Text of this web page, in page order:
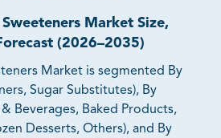
Market Size,
(2026–2035)
Market is segmented By
Sugar Substitutes), By
Beverages, Baked Products,
Desserts, Others), and By